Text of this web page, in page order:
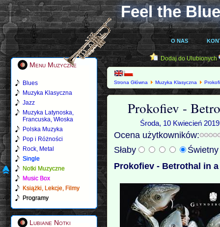
Feel the
O NAS
Menu Muzyczne
Blues
Muzyka Klasyczna
Jazz
Muzyka Latynoska,
Francuska, Włoska
Polska Muzyka
Pop i Różności
Rock, Metal
Single
Notki Muzyczne
Music Box
Książki, Lekcje, Filmy
Programy
Lubiane Notki
Dodaj do Ulubionych
Strona Główna Muzyka Klasyczna
Prokofiev -
Środa, 10 Kwiecień
Ocena użytkowników:
Słaby
Prokofiev - Betrothal in